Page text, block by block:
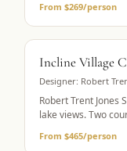
From $269/person
Incline Village
Designer: Robert
Robert Trent Jones
lake views. Two
From $465/person